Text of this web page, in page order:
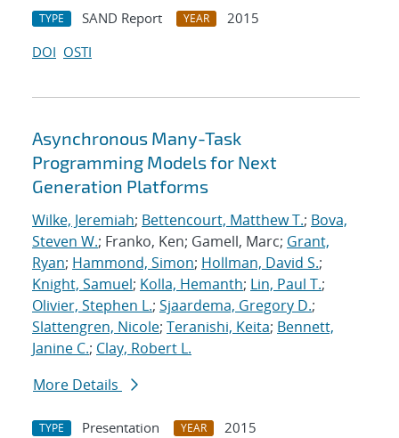
TYPE SAND Report YEAR
2015
DOI OSTI
Asynchronous Many-Task
Programming Models for Next
Generation Platforms
Wilke, Jeremiah; Bettencourt, Matthew T.; Bova,
Steven W.; Franko, Ken; Gamell, Marc; Grant,
Ryan; Hammond, Simon; Hollman, David S.;
Knight, Samuel; Kolla, Hemanth; Lin, Paul T.;
Olivier, Stephen L.; Sjaardema, Gregory D.;
Slattengren, Nicole; Teranishi, Keita; Bennett,
Janine C.; Clay, Robert L.
More Details
TYPE Presentation YEAR
2015